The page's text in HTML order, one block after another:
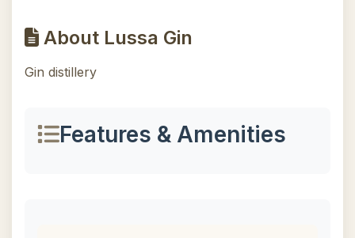
About Lussa Gin
Gin distillery
Features & Amenities